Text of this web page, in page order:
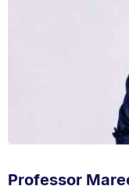
Professor